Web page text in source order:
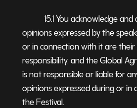
15.1 You acknowledge and
opinions expressed by the
or in connection with it are their
responsibility, and the Global
is not responsible or liable for
opinions expressed during or in
the Festival.